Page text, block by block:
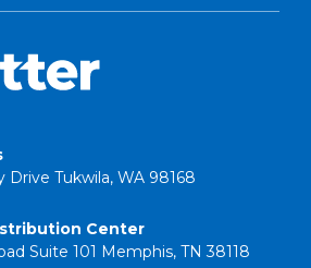
Drive Tukwila, WA 98168
Center
Suite 101 Memphis, TN 38118